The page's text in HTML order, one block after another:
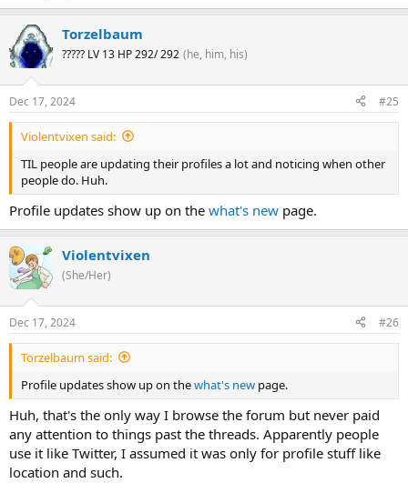
Torzelbaum
????? LV 13 HP 292/ 292 (he, him, his)
Dec 17, 2024 #25
Violentvixen said:
TIL people are updating their profiles a lot and noticing when other
people do. Huh.
Profile updates show up on the what's new page.
Violentvixen
(She/Her)
Dec 17, 2024 #26
Torzelbaum said:
Profile updates show up on thewhat's new page.
Huh, that's the only way I browse the forum but never paid
any attention to things past the threads. Apparently people
use it like Twitter, I assumed it was only for profile stuff like
location and such.